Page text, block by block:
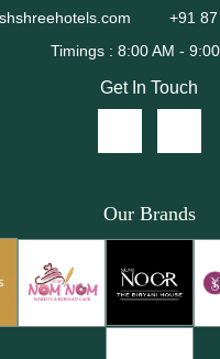
+91
Get In Touch
Our Brands